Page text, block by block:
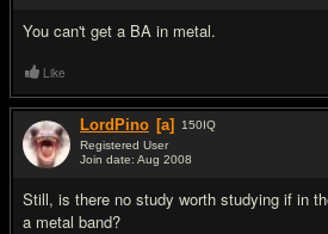
You can't get a BA in metal.
Like
LordPino [a] 150IQ
Registered User
Join date: Aug 2008
Still, is there no study worth studying if in
a metal band?